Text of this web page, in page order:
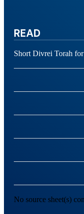
READ
Short Divrei Torah
No source sheet(s)